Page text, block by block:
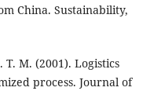
China. Sustainability,
T. M. (2001). Logistics
process. Journal of